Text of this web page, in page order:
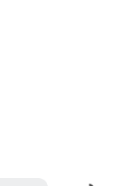
Loading...